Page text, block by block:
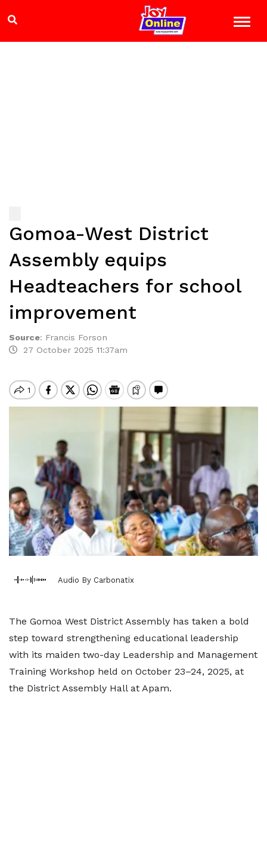
Gomoa-West District
Assembly equips
Headteachers for school
improvement
Source: Francis Forson
27 October 2025 11:37am
Audio By Carbonatix
The Gomoa West District Assembly has taken a bold
step toward strengthening educational leadership
with its maiden two-day Leadership and Management
Training Workshop held on October 23–24, 2025, at
the District Assembly Hall at Apam.